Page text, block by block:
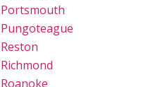
Portsmouth
Pungoteague
Reston
Richmond
Roanoke